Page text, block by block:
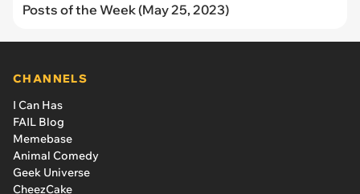
Posts of the Week (May 25, 2023)
CHANNELS
I Can Has
FAIL Blog
Memebase
Animal Comedy
Geek Universe
CheezCake